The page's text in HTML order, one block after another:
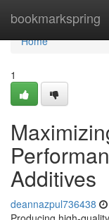
bookmarkspring
Home
Home
1
Additives
deannazpul736438